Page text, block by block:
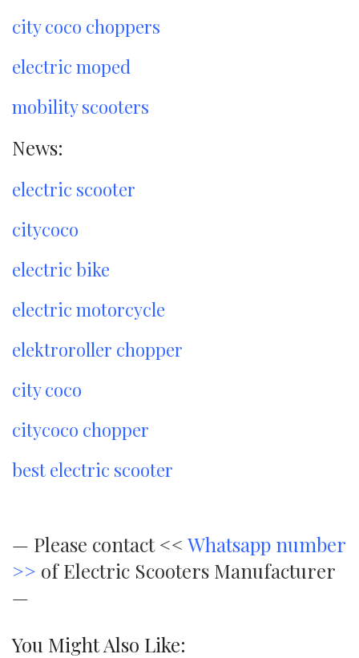
city coco choppers
electric moped
mobility scooters
News:
electric scooter
citycoco
electric bike
electric motorcycle
elektroroller chopper
city coco
citycoco chopper
best electric scooter
— Please contact << Whatsapp number
>> of Electric Scooters Manufacturer
—
You Might Also Like: